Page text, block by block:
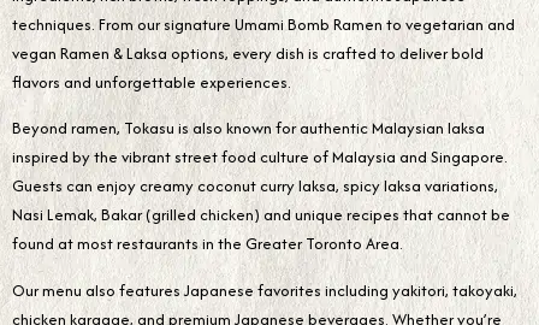
techniques. From our signature Umami Bomb Ramen to vegetarian and
vegan Ramen & Laksa options, every dish is crafted to deliver bold
flavors and unforgettable experiences.
Beyond ramen, Tokasu is also known for authentic Malaysian laksa
inspired by the vibrant street food culture of Malaysia and Singapore.
Guests can enjoy creamy coconut curry laksa, spicy laksa variations,
Nasi Lemak, Bakar (grilled chicken) and unique recipes that cannot be
found at most restaurants in the Greater Toronto Area.
Our menu also features Japanese favorites including yakitori, takoyaki,
chicken karaage, and premium Japanese beverages. Whether you’re